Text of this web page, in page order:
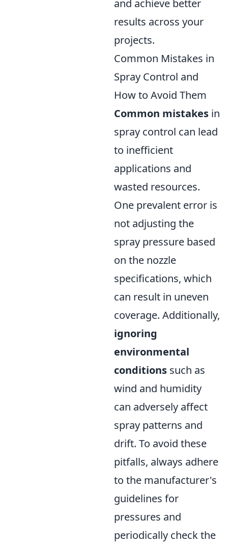
and achieve better
results across your
projects.
Common Mistakes in
Spray Control and
How to Avoid Them
Common mistakes in
spray control can lead
to inefficient
applications and
wasted resources.
One prevalent error is
not adjusting the
spray pressure based
on the nozzle
specifications, which
can result in uneven
coverage. Additionally,
ignoring
environmental
conditions such as
wind and humidity
can adversely affect
spray patterns and
drift. To avoid these
pitfalls, always adhere
to the manufacturer's
guidelines for
pressures and
periodically check the